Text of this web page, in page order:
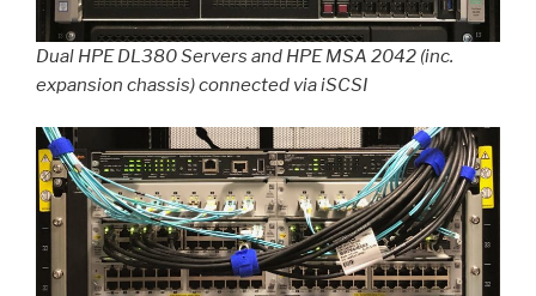
Dual HPE DL380 Servers and HPE MSA 2042 (inc.
expansion chassis) connected via iSCSI